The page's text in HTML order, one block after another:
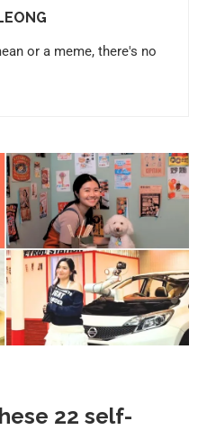
or a meme, there's no
22 self-